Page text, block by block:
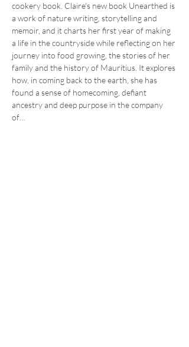
cookery book. Claire's new book Unearthed is
a work of nature writing, storytelling and
memoir, and it charts her first year of making
a life in the countryside while reflecting on her
journey into food growing, the stories of her
family and the history of Mauritius. It explores
how, in coming back to the earth, she has
found a sense of homecoming, defiant
ancestry and deep purpose in the company
of…